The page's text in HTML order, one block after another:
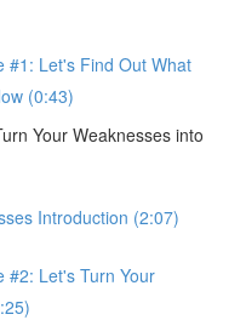
#1: Let's Find Out What
(0:43)
Your Weaknesses into
Introduction (2:07)
#2: Let's Turn Your